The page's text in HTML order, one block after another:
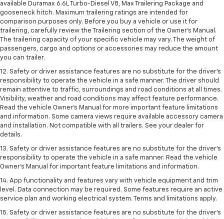
available Duramax 6.6L Turbo-Diesel V8, Max Trailering Package and
gooseneck hitch. Maximum trailering ratings are intended for
comparison purposes only. Before you buy a vehicle or use it for
trailering, carefully review the Trailering section of the Owner’s Manual.
The trailering capacity of your specific vehicle may vary. The weight of
passengers, cargo and options or accessories may reduce the amount
you can trailer.
12. Safety or driver assistance features are no substitute for the driver’s
responsibility to operate the vehicle in a safe manner. The driver should
remain attentive to traffic, surroundings and road conditions at all times.
Visibility, weather and road conditions may affect feature performance.
Read the vehicle Owner’s Manual for more important feature limitations
and information. Some camera views require available accessory camera
and installation. Not compatible with all trailers. See your dealer for
details.
13. Safety or driver assistance features are no substitute for the driver’s
responsibility to operate the vehicle in a safe manner. Read the vehicle
Owner’s Manual for important feature limitations and information.
14. App functionality and features vary with vehicle equipment and trim
level. Data connection may be required. Some features require an active
service plan and working electrical system. Terms and limitations apply.
15. Safety or driver assistance features are no substitute for the driver’s